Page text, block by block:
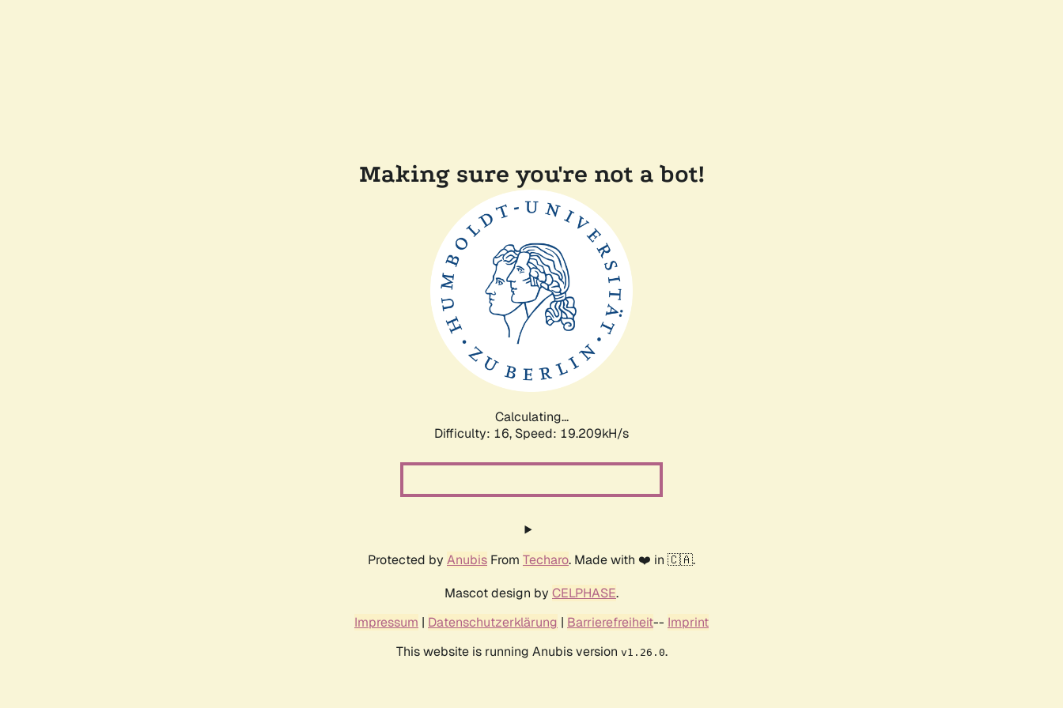
Making sure you're not a bot!
Calculating...
Difficulty: 16, Speed: 19.209kH/s
Protected by Anubis From Techaro. Made with ❤️ in 🇨🇦.
Mascot design by CELPHASE.
Impressum | Datenschutzerklärung | Barrierefreiheit-- Imprint
This website is running Anubis version v1.26.0.